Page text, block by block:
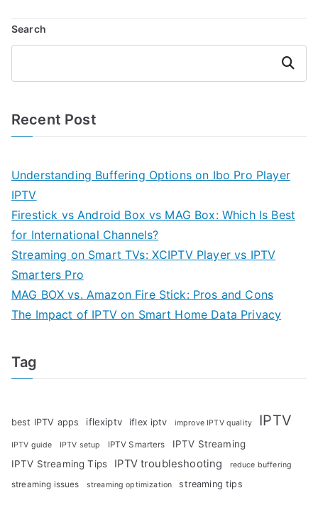
Search
Search
Recent Post
Understanding Buffering Options on Ibo Pro Player
IPTV
Firestick vs Android Box vs MAG Box: Which Is Best
for International Channels?
Streaming on Smart TVs: XCIPTV Player vs IPTV
Smarters Pro
MAG BOX vs. Amazon Fire Stick: Pros and Cons
The Impact of IPTV on Smart Home Data Privacy
Tag
best IPTV apps iflexiptv iflex iptv improve IPTV quality IPTV
IPTV guide IPTV setup IPTV Smarters
IPTV Streaming
IPTV Streaming Tips
IPTV troubleshooting reduce buffering
streaming issues streaming optimization streaming tips